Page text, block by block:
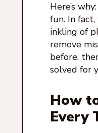
Here’s
fun. In fact,
inkling of
remove
before,
solved for
How
Every